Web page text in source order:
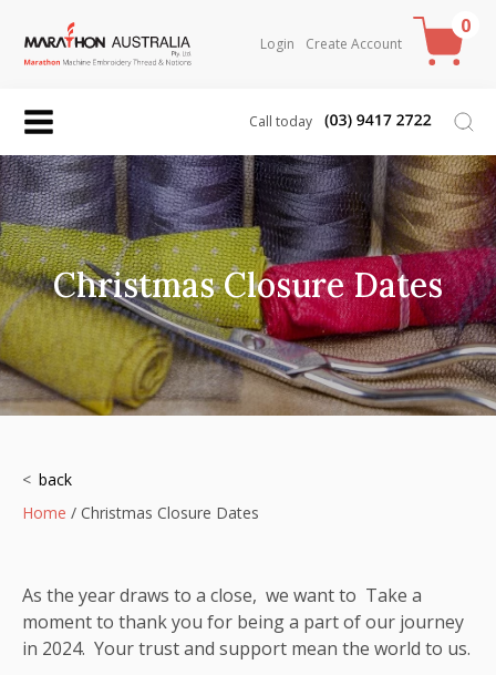
Login Create Account
0
Call today
Christmas Closure Dates
Home / Christmas Closure Dates
As the year draws to a close, we want to Take a
moment to thank you for being a part of our journey
in 2024. Your trust and support mean the world to us.